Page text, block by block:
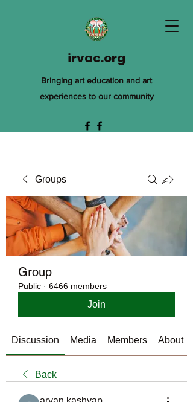
irvac.org
Bringing art education and art
experiences to our community
Groups
Group
Public · 6466 members
Join
Discussion Media Members About
Back